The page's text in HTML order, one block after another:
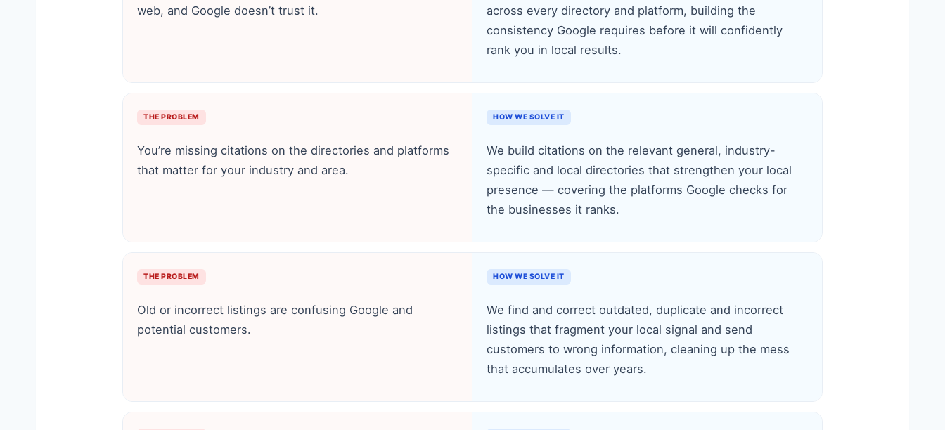
web, and Google doesn’t trust it.
across every directory and platform, building the
consistency Google requires before it will confidently
rank you in local results.
THE PROBLEM
You’re missing citations on the directories and platforms
that matter for your industry and area.
HOW WE SOLVE IT
We build citations on the relevant general, industry-
specific and local directories that strengthen your local
presence — covering the platforms Google checks for
the businesses it ranks.
THE PROBLEM
Old or incorrect listings are confusing Google and
potential customers.
HOW WE SOLVE IT
We find and correct outdated, duplicate and incorrect
listings that fragment your local signal and send
customers to wrong information, cleaning up the mess
that accumulates over years.